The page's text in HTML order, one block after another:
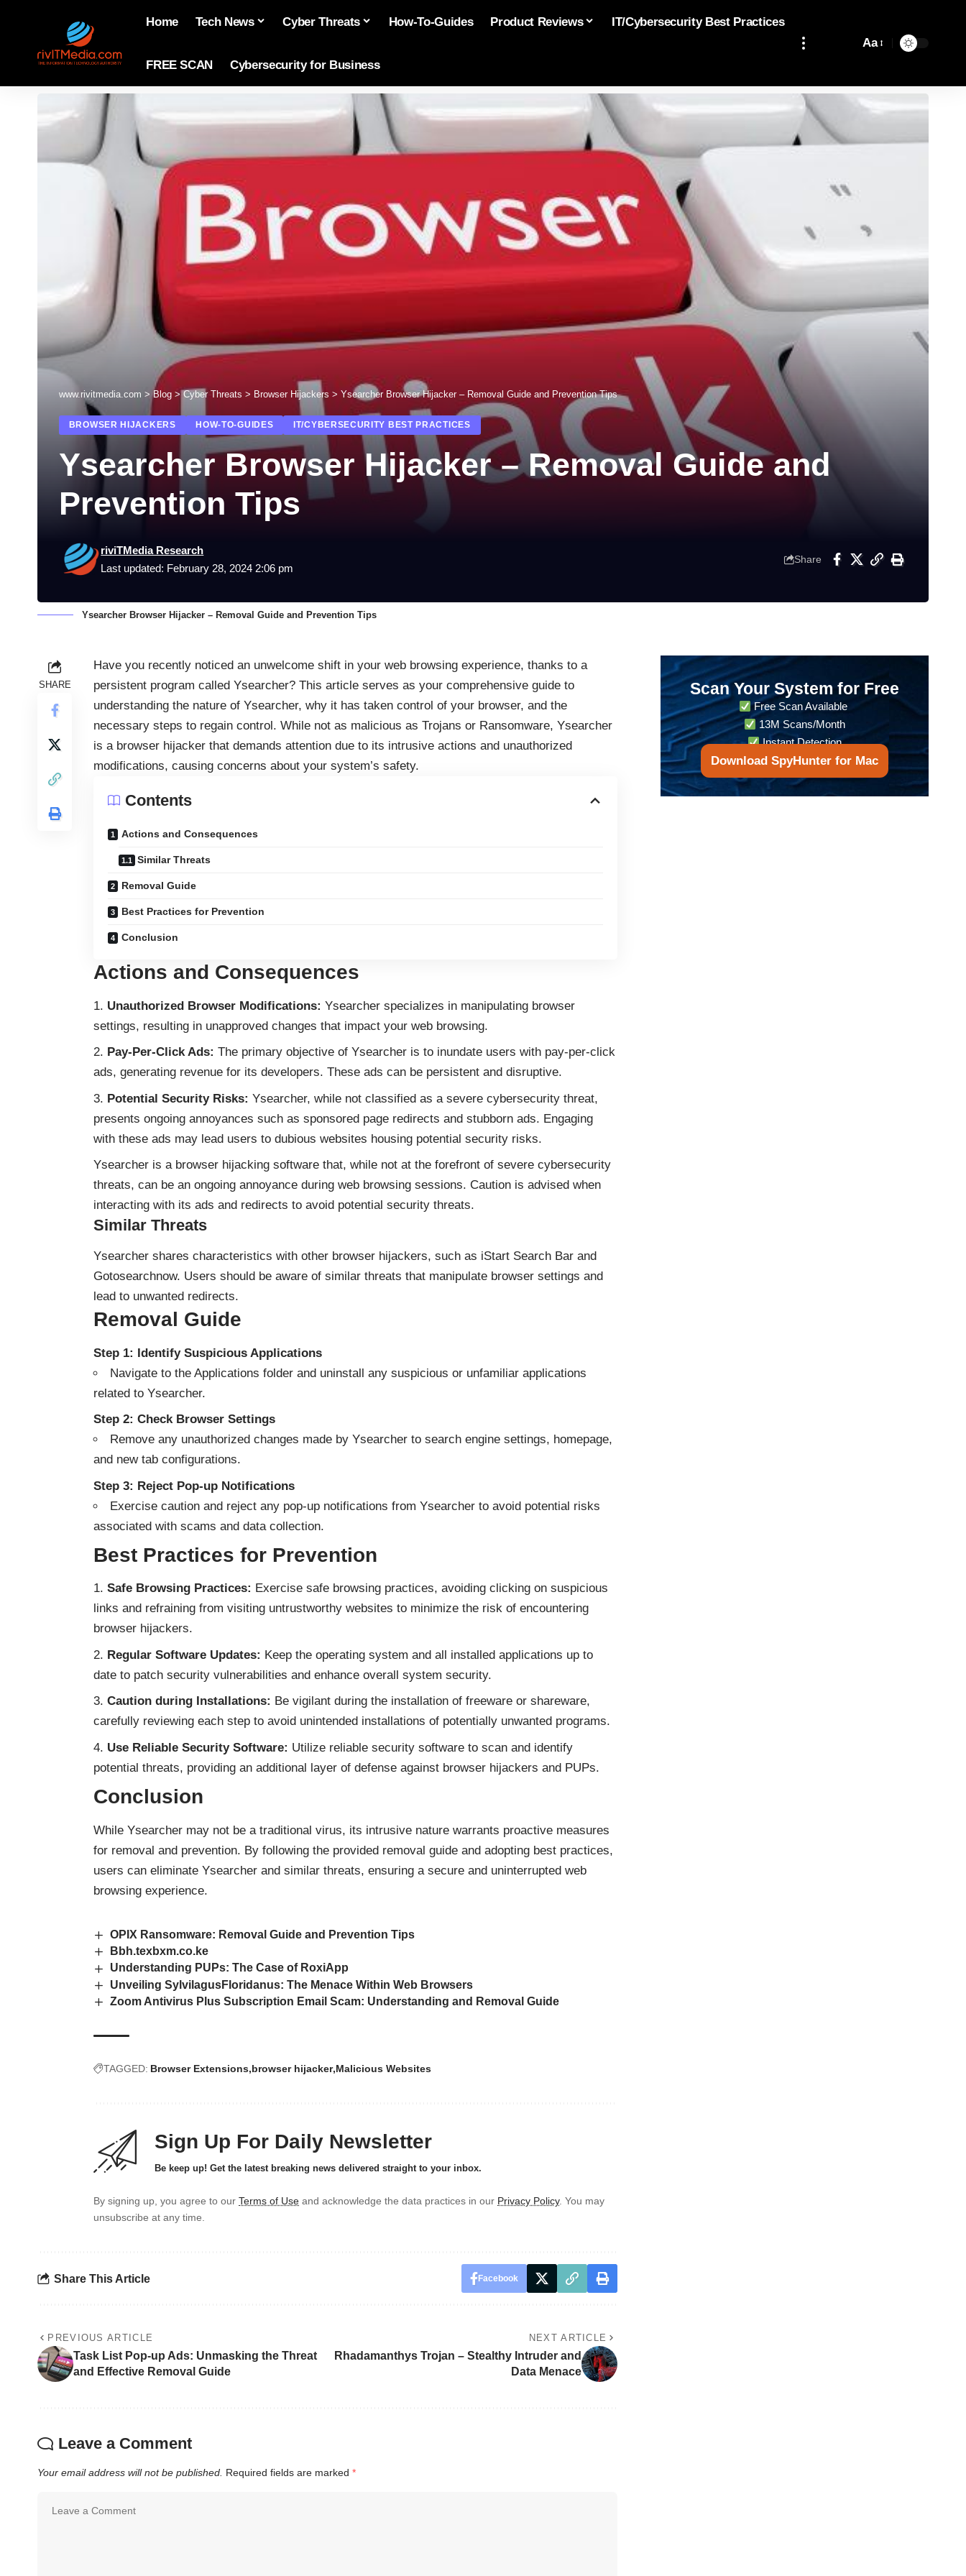
Home Tech News Cyber Threats How-To-Guides Product Reviews IT/Cybersecurity Best Practices
FREE SCAN Cybersecurity for Business
Aa
www.rivitmedia.com >Blog > Cyber Threats > Browser Hijackers > Ysearcher Browser Hijacker – Removal Guide and Prevention Tips
BROWSER HIJACKERS HOW-TO-GUIDES IT/CYBERSECURITY BEST PRACTICES
Ysearcher Browser Hijacker – Removal Guide and
Prevention Tips
Last updated: February 28, 2024 2:06 pm
riviTMedia Research
Share
Ysearcher Browser Hijacker – Removal Guide and Prevention Tips
SHARE
Have you recently noticed an unwelcome shift in your web browsing experience, thanks to a
persistent program called Ysearcher? This article serves as your comprehensive guide to
understanding the nature of Ysearcher, why it has taken control of your browser, and the
necessary steps to regain control. While not as malicious as Trojans or Ransomware, Ysearcher
is a browser hijacker that demands attention due to its intrusive actions and unauthorized
modifications, causing concerns about your system’s safety.
Contents
Actions and Consequences
Similar Threats
Removal Guide
Best Practices for Prevention
Conclusion
Actions and Consequences
Unauthorized Browser Modifications: Ysearcher specializes in manipulating browser
settings, resulting in unapproved changes that impact your web browsing.
Pay-Per-Click Ads: The primary objective of Ysearcher is to inundate users with pay-per-click
ads, generating revenue for its developers. These ads can be persistent and disruptive.
Potential Security Risks: Ysearcher, while not classified as a severe cybersecurity threat,
presents ongoing annoyances such as sponsored page redirects and stubborn ads. Engaging
with these ads may lead users to dubious websites housing potential security risks.
Ysearcher is a browser hijacking software that, while not at the forefront of severe cybersecurity
threats, can be an ongoing annoyance during web browsing sessions. Caution is advised when
interacting with its ads and redirects to avoid potential security threats.
Similar Threats
Ysearcher shares characteristics with other browser hijackers, such as iStart Search Bar and
Gotosearchnow. Users should be aware of similar threats that manipulate browser settings and
lead to unwanted redirects.
Removal Guide
Step 1: Identify Suspicious Applications
Navigate to the Applications folder and uninstall any suspicious or unfamiliar applications
related to Ysearcher.
Step 2: Check Browser Settings
Remove any unauthorized changes made by Ysearcher to search engine settings, homepage,
and new tab configurations.
Step 3: Reject Pop-up Notifications
Exercise caution and reject any pop-up notifications from Ysearcher to avoid potential risks
associated with scams and data collection.
Best Practices for Prevention
Safe Browsing Practices: Exercise safe browsing practices, avoiding clicking on suspicious
links and refraining from visiting untrustworthy websites to minimize the risk of encountering
browser hijackers.
Regular Software Updates: Keep the operating system and all installed applications up to
date to patch security vulnerabilities and enhance overall system security.
Caution during Installations: Be vigilant during the installation of freeware or shareware,
carefully reviewing each step to avoid unintended installations of potentially unwanted programs.
Use Reliable Security Software: Utilize reliable security software to scan and identify
potential threats, providing an additional layer of defense against browser hijackers and PUPs.
Conclusion
While Ysearcher may not be a traditional virus, its intrusive nature warrants proactive measures
for removal and prevention. By following the provided removal guide and adopting best practices,
users can eliminate Ysearcher and similar threats, ensuring a secure and uninterrupted web
browsing experience.
OPIX Ransomware: Removal Guide and Prevention Tips
Bbh.texbxm.co.ke
Understanding PUPs: The Case of RoxiApp
Unveiling SylvilagusFloridanus: The Menace Within Web Browsers
Zoom Antivirus Plus Subscription Email Scam: Understanding and Removal Guide
TAGGED: Browser Extensions browser hijacker Malicious Websites
Sign Up For Daily Newsletter
Be keep up! Get the latest breaking news delivered straight to your inbox.
By signing up, you agree to our Terms of Use and acknowledge the data practices in our Privacy Policy. You may
unsubscribe at any time.
Share This Article Facebook
PREVIOUS ARTICLE
Task List Pop-up Ads: Unmasking the Threat
and Effective Removal Guide
NEXT ARTICLE
Rhadamanthys Trojan – Stealthy Intruder and
Data Menace
Leave a Comment
Your email address will not be published. Required fields are marked *
Scan Your System for Free
Free Scan Available
13M Scans/Month
Instant Detection
Download SpyHunter for Mac